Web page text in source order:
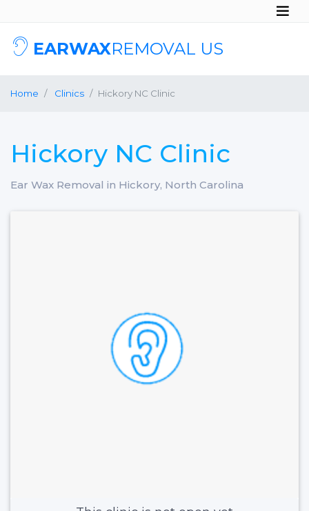
EARWAXREMOVAL US
Home Clinics Hickory NC Clinic
Hickory NC Clinic
Ear Wax Removal in Hickory, North Carolina